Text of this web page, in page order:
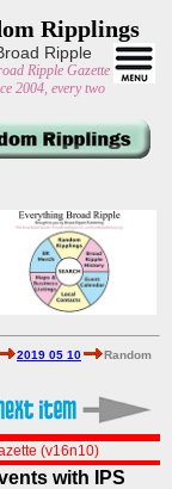
Ripplings
Ripple
Ripple Gazette
2004, every two
2019 05 10
Random
(v16n10)
with IPS